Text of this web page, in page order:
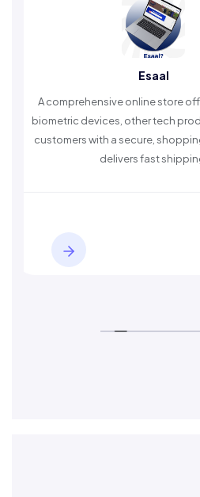
It
An Islamic app
timely reminders,
worship and